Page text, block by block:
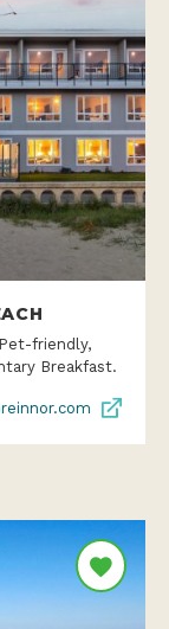
friendly,
Breakfast.